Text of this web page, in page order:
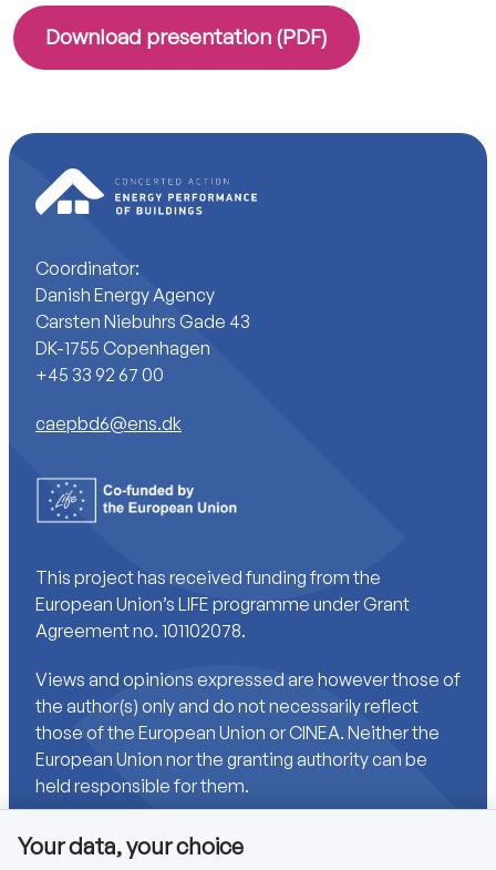
Download presentation (PDF)
Coordinator:
Danish Energy Agency
Carsten Niebuhrs Gade 43
DK-1755 Copenhagen
+45 33 92 67 00
caepbd6@ens.dk
This project has received funding from the
European Union’s LIFE programme under Grant
Agreement no. 101102078.
Views and opinions expressed are however those of
the author(s) only and do not necessarily reflect
those of the European Union or CINEA. Neither the
European Union nor the granting authority can be
held responsible for them.
Your data, your choice